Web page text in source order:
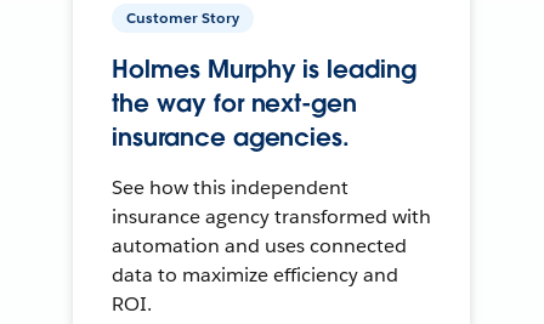
Customer Story
Holmes Murphy is leading
the way for next-gen
insurance agencies.
See how this independent
insurance agency transformed with
automation and uses connected
data to maximize efficiency and
ROI.